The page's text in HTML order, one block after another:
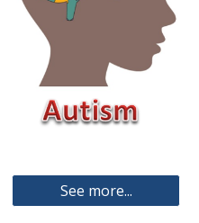
See more...